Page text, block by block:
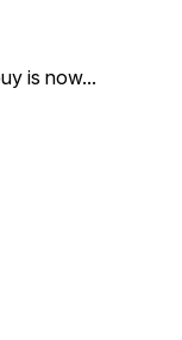
is now...